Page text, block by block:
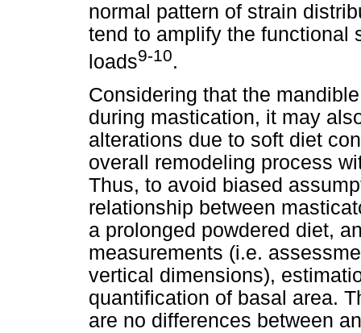
normal pattern of strain
tend to amplify the functional
loads9-10.
Considering that the
during mastication, it may
alterations due to soft diet
overall remodeling process
Thus, to avoid biased
relationship between
a prolonged powdered diet,
measurements (i.e.
vertical dimensions),
quantification of basal area.
are no differences between